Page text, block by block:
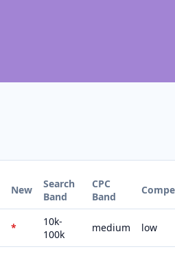
New
Search
Band
CPC
Band
*
10k-
100k
medium low